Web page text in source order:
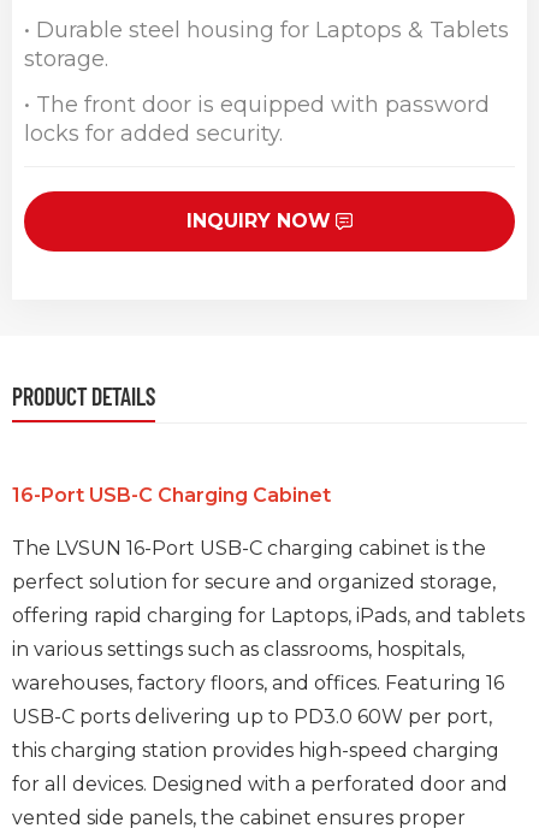
• Durable steel housing for Laptops & Tablets
storage.
• The front door is equipped with password
locks for added security.
INQUIRY NOW
PRODUCT DETAILS
16-Port USB-C Charging Cabinet
The LVSUN 16-Port USB-C charging cabinet is the
perfect solution for secure and organized storage,
offering rapid charging for Laptops, iPads, and tablets
in various settings such as classrooms, hospitals,
warehouses, factory floors, and offices. Featuring 16
USB-C ports delivering up to PD3.0 60W per port,
this charging station provides high-speed charging
for all devices. Designed with a perforated door and
vented side panels, the cabinet ensures proper